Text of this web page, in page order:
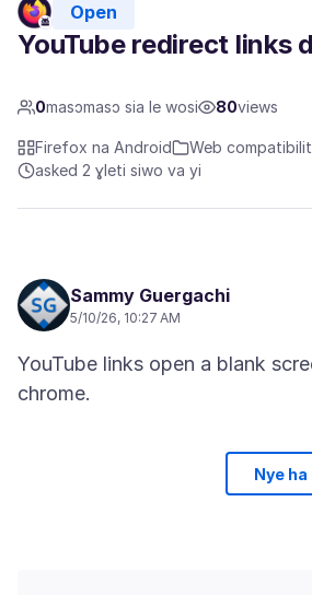
Open
YouTube redirect links
0masɔmasɔ sia le wosi 80views
Firefox na Android
Web
asked 2 ɣleti siwo va yi
Sammy Guergachi
5/10/26, 10:27 AM
YouTube links open a blank
Nye